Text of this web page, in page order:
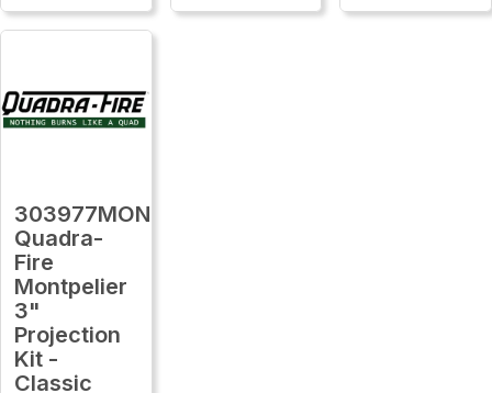
303977MON
Quadra-
Fire
Montpelier
3"
Projection
Kit -
Classic